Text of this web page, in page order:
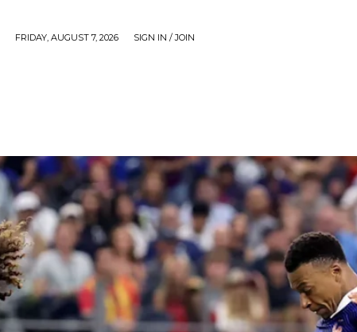
FRIDAY, AUGUST 7, 2026 SIGN IN / JOIN